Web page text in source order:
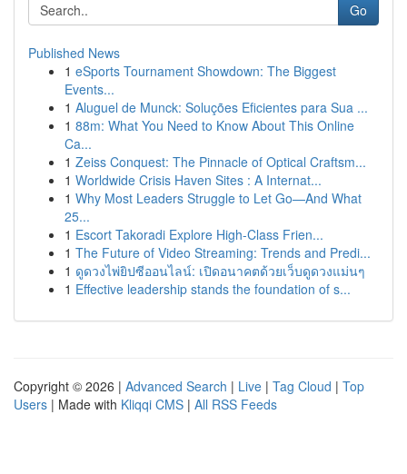
Go
Published News
1 eSports Tournament Showdown: The Biggest
Events...
1 Aluguel de Munck: Soluções Eficientes para Sua ...
1 88m: What You Need to Know About This Online
Ca...
1 Zeiss Conquest: The Pinnacle of Optical Craftsm...
1 Worldwide Crisis Haven Sites : A Internat...
1 Why Most Leaders Struggle to Let Go—And What
25...
1 Escort Takoradi Explore High-Class Frien...
1 The Future of Video Streaming: Trends and Predi...
1 ดูดวงไพ่ยิปซีออนไลน์: เปิดอนาคตด้วยเว็บดูดวงแม่นๆ
1 Effective leadership stands the foundation of s...
Copyright © 2026 | Advanced Search | Live | Tag Cloud | Top
Users | Made with Kliqqi CMS | All RSS Feeds